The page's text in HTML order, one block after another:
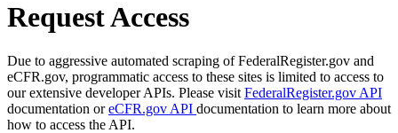
Request Access
Due to aggressive automated scraping of FederalRegister.gov and
eCFR.gov, programmatic access to these sites is limited to access to
our extensive developer APIs. Please visit FederalRegister.gov API
documentation oreCFR.gov API documentation to learn more about
how to access the API.